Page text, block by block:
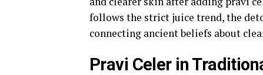
follows the strict juice trend, the
connecting ancient beliefs about
Pravi Celer in